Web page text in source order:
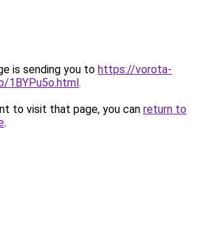
is sending you to https://vorota-
1BYPu5o.html.
to visit that page, you can return to
.